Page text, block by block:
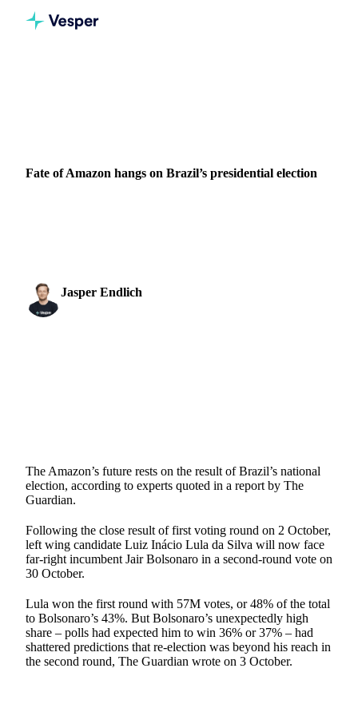
Fate of Amazon hangs on Brazil’s presidential election
Jasper Endlich
The Amazon’s future rests on the result of Brazil’s national
election, according to experts quoted in a report by The
Guardian.
Following the close result of first voting round on 2 October,
left wing candidate Luiz Inácio Lula da Silva will now face
far-right incumbent Jair Bolsonaro in a second-round vote on
30 October.
Lula won the first round with 57M votes, or 48% of the total
to Bolsonaro’s 43%. But Bolsonaro’s unexpectedly high
share – polls had expected him to win 36% or 37% – had
shattered predictions that re-election was beyond his reach in
the second round, The Guardian wrote on 3 October.